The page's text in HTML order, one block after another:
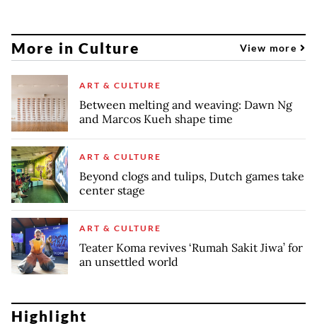
More in Culture View more
ART & CULTURE
Between melting and weaving: Dawn Ng
and Marcos Kueh shape time
ART & CULTURE
Beyond clogs and tulips, Dutch games take
center stage
ART & CULTURE
Teater Koma revives ‘Rumah Sakit Jiwa’ for
an unsettled world
Highlight